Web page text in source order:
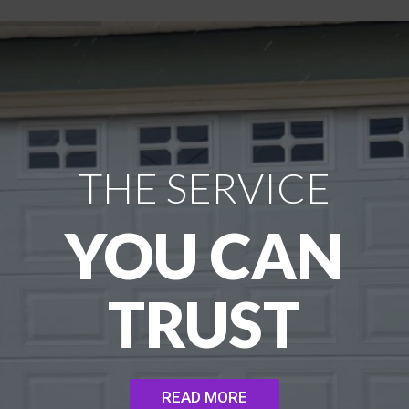
THE SERVICE
YOU CAN
TRUST
READ MORE